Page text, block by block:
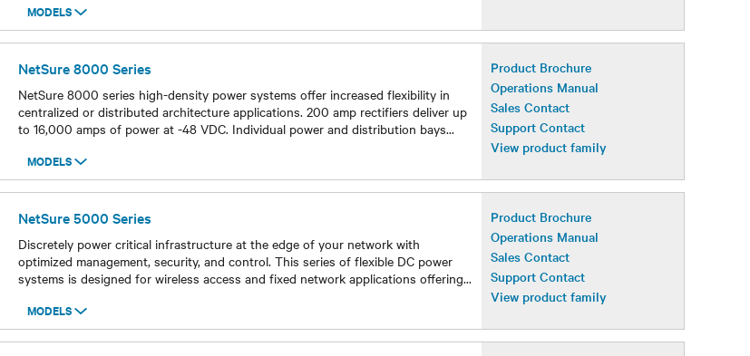
MODELS
Models
NetSure 8000 Series
NetSure 8000 series high-density power systems offer increased flexibility in
centralized or distributed architecture applications. 200 amp rectifiers deliver up
to 16,000 amps of power at -48 VDC. Individual power and distribution bays...
Product Brochure
Operations Manual
Sales Contact
Support Contact
View product family
MODELS
Models
NetSure 5000 Series
Discretely power critical infrastructure at the edge of your network with
optimized management, security, and control. This series of flexible DC power
systems is designed for wireless access and fixed network applications offering...
Product Brochure
Operations Manual
Sales Contact
Support Contact
View product family
MODELS
Models